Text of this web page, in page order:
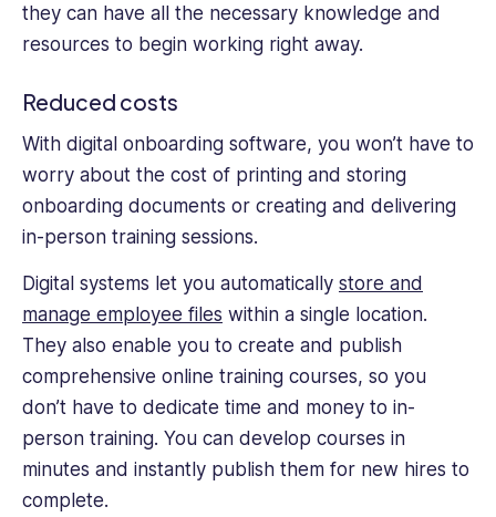
they can have all the necessary knowledge and
resources to begin working right away.
Reduced costs
With digital onboarding software, you won’t have to
worry about the cost of printing and storing
onboarding documents or creating and delivering
in-person training sessions.
Digital systems let you automatically store and
manage employee files within a single location.
They also enable you to create and publish
comprehensive online training courses, so you
don’t have to dedicate time and money to in-
person training. You can develop courses in
minutes and instantly publish them for new hires to
complete.